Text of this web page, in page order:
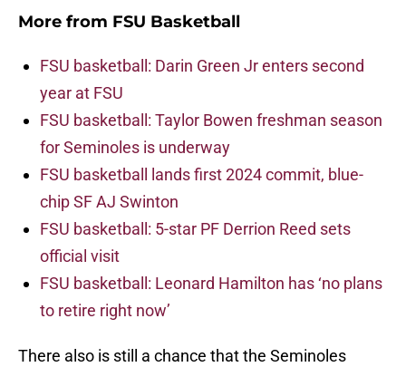
More from FSU Basketball
FSU basketball: Darin Green Jr enters second
year at FSU
FSU basketball: Taylor Bowen freshman season
for Seminoles is underway
FSU basketball lands first 2024 commit, blue-
chip SF AJ Swinton
FSU basketball: 5-star PF Derrion Reed sets
official visit
FSU basketball: Leonard Hamilton has ‘no plans
to retire right now’
There also is still a chance that the Seminoles